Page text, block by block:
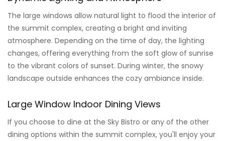
The large windows allow natural light to flood the interior of
the summit complex, creating a bright and inviting
atmosphere. Depending on the time of day, the lighting
changes, offering everything from the soft glow of sunrise
to the vibrant colors of sunset. During winter, the snowy
landscape outside enhances the cozy ambiance inside.
Large Window Indoor Dining Views
If you choose to dine at the Sky Bistro or any of the other
dining options within the summit complex, you'll enjoy your